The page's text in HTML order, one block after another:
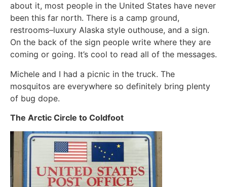
about it, most people in the United States have never
been this far north. There is a camp ground,
restrooms–luxury Alaska style outhouse, and a sign.
On the back of the sign people write where they are
coming or going. It’s cool to read all of the messages.
Michele and I had a picnic in the truck. The
mosquitos are everywhere so definitely bring plenty
of bug dope.
The Arctic Circle to Coldfoot